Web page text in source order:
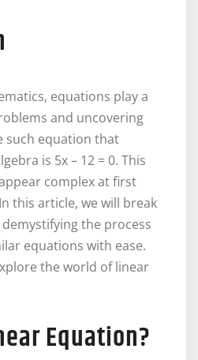
equations play a
and uncovering
such equation that
is 5x – 12 = 0. This
complex at first
this article, we will break
the process
equations with ease.
the world of linear
Equation?